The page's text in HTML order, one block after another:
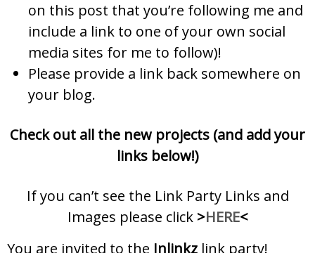
on this post that you’re following me and
include a link to one of your own social
media sites for me to follow)!
Please provide a link back somewhere on
your blog.
Check out all the new projects (and add your
links below!)
If you can’t see the Link Party Links and
Images please click >HERE<
You are invited to the Inlinkz link party!